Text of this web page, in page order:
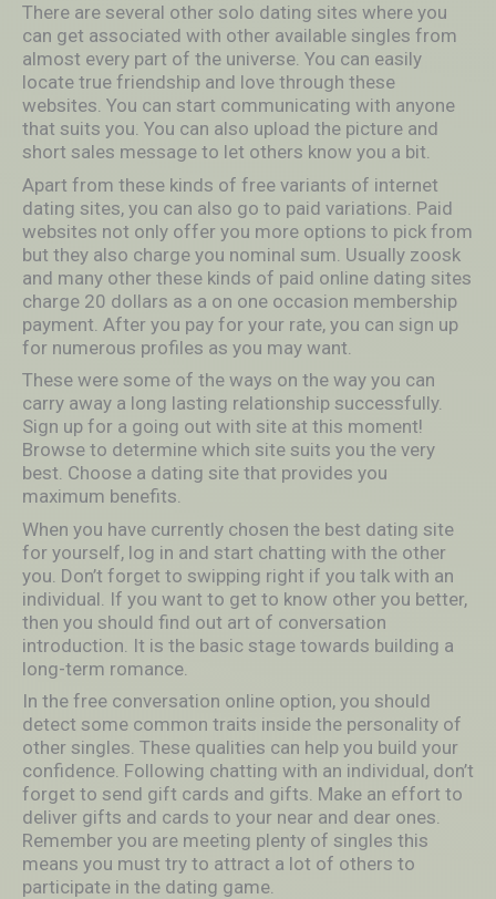
There are several other solo dating sites where you
can get associated with other available singles from
almost every part of the universe. You can easily
locate true friendship and love through these
websites. You can start communicating with anyone
that suits you. You can also upload the picture and
short sales message to let others know you a bit.
Apart from these kinds of free variants of internet
dating sites, you can also go to paid variations. Paid
websites not only offer you more options to pick from
but they also charge you nominal sum. Usually zoosk
and many other these kinds of paid online dating sites
charge 20 dollars as a on one occasion membership
payment. After you pay for your rate, you can sign up
for numerous profiles as you may want.
These were some of the ways on the way you can
carry away a long lasting relationship successfully.
Sign up for a going out with site at this moment!
Browse to determine which site suits you the very
best. Choose a dating site that provides you
maximum benefits.
When you have currently chosen the best dating site
for yourself, log in and start chatting with the other
you. Don’t forget to swipping right if you talk with an
individual. If you want to get to know other you better,
then you should find out art of conversation
introduction. It is the basic stage towards building a
long-term romance.
In the free conversation online option, you should
detect some common traits inside the personality of
other singles. These qualities can help you build your
confidence. Following chatting with an individual, don’t
forget to send gift cards and gifts. Make an effort to
deliver gifts and cards to your near and dear ones.
Remember you are meeting plenty of singles this
means you must try to attract a lot of others to
participate in the dating game.